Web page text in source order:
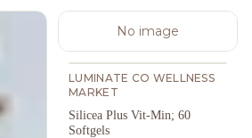
No image
LUMINATE CO WELLNESS
MARKET
Silicea Plus Vit-Min; 60
Softgels